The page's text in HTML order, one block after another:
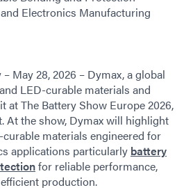
Electronics Manufacturing
May 28, 2026 – Dymax, a global
LED-curable materials and
at The Battery Show Europe 2026,
At the show, Dymax will highlight
materials engineered for
applications particularly battery
for reliable performance,
production.